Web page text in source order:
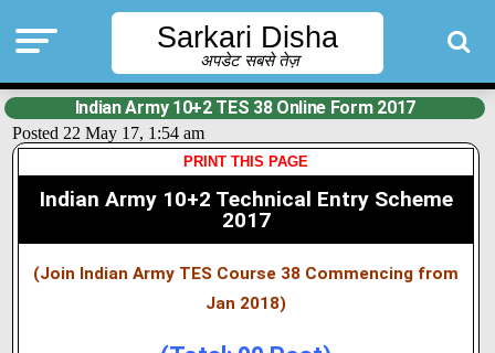
Sarkari Disha
अपडेट सबसे तेज़
Indian Army 10+2 TES 38 Online Form 2017
Posted 22 May 17, 1:54 am
PRINT THIS PAGE
Indian Army 10+2 Technical Entry Scheme
2017
(Join Indian Army TES Course 38 Commencing from
Jan 2018)